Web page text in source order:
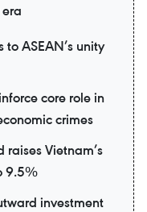
ASEAN’s unity
core role in
crimes
Vietnam’s
9.5%
investment